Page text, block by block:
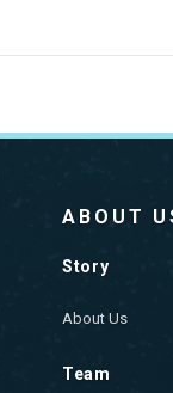
ABOUT
Story
About Us
Team